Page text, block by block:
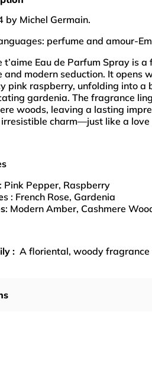
by Michel Germain.
perfume and amour-
t’aime Eau de Parfum Spray is
and modern seduction. It opens
pink raspberry, unfolding into a
gardenia. The fragrance
woods, leaving a lasting
charm—just like a
: Pink Pepper, Raspberry
s : French Rose, Gardenia
: Modern Amber, Cashmere
: A floriental, woody fragrance